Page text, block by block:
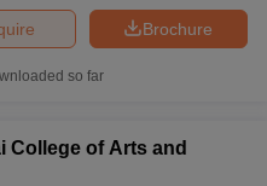
Brochure
so far
College of Arts and